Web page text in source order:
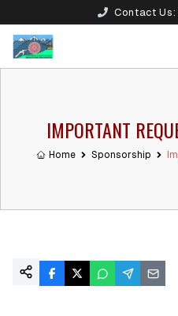
Contact Us:
IMPORTANT
Home Sponsorship